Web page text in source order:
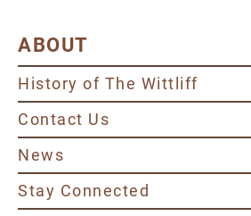
ABOUT
History of The Wittliff
Contact Us
News
Stay Connected